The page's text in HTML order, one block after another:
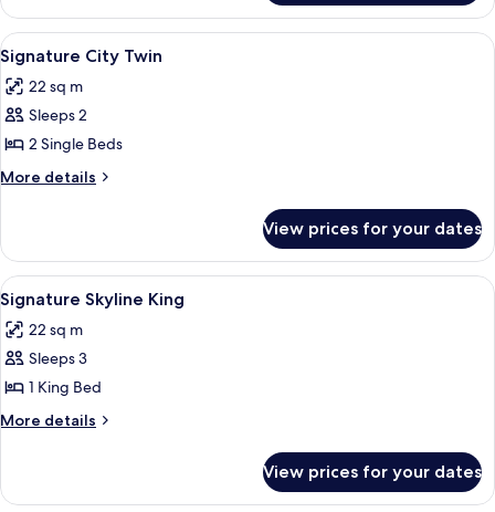
City
King
View
all
photos
for
Signature
City
A hotel room with a large bed, a
5
Signature City Twin
22 sq m
Sleeps 2
2 Single Beds
More details
More
City
Twin
View prices for your dates
View
all
photos
for
Signature
Skyline
A hotel room with a large bed, a
4
Signature Skyline King
22 sq m
Sleeps 3
1 King Bed
More details
More
Skyline
View prices for your dates